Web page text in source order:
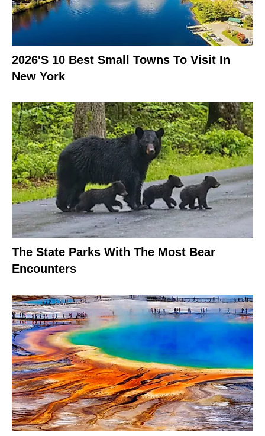
2026's 10 Best Small Towns To Visit In
New York
The State Parks With The Most Bear
Encounters